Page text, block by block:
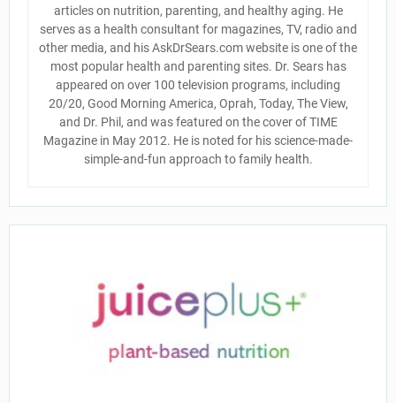
articles on nutrition, parenting, and healthy aging. He
serves as a health consultant for magazines, TV, radio and
other media, and his AskDrSears.com website is one of the
most popular health and parenting sites. Dr. Sears has
appeared on over 100 television programs, including
20/20, Good Morning America, Oprah, Today, The View,
and Dr. Phil, and was featured on the cover of TIME
Magazine in May 2012. He is noted for his science-made-
simple-and-fun approach to family health.